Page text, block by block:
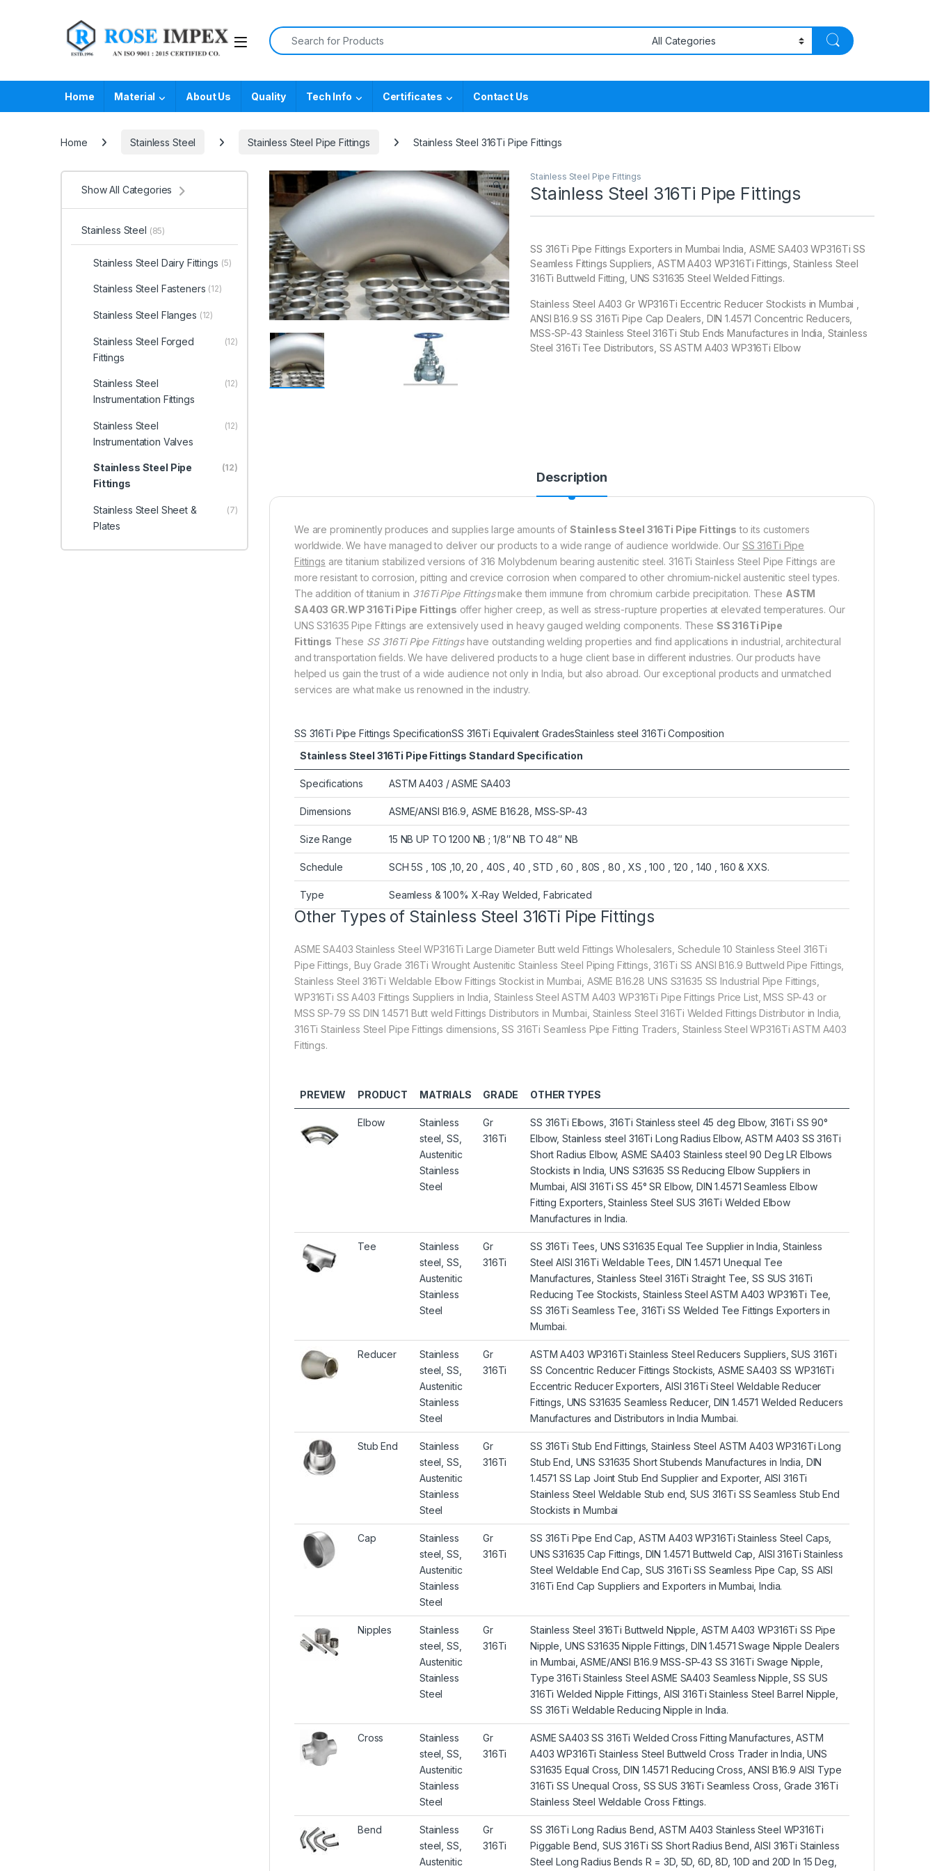
Search for:
Home Material About Us Quality Tech Info Certificates Contact Us
Home Stainless Steel Stainless Steel Pipe Fittings Stainless Steel 316Ti Pipe Fittings
🔍
Stainless Steel Pipe Fittings
Stainless Steel 316Ti Pipe Fittings
SS 316Ti Pipe Fittings Exporters in Mumbai India, ASME SA403 WP316Ti SS
Seamless Fittings Suppliers, ASTM A403 WP316Ti Fittings, Stainless Steel
316Ti Buttweld Fitting, UNS S31635 Steel Welded Fittings.
Stainless Steel A403 Gr WP316Ti Eccentric Reducer Stockists in Mumbai ,
ANSI B16.9 SS 316Ti Pipe Cap Dealers, DIN 1.4571 Concentric Reducers,
MSS-SP-43 Stainless Steel 316Ti Stub Ends Manufactures in India, Stainless
Steel 316Ti Tee Distributors, SS ASTM A403 WP316Ti Elbow
Description
We are prominently produces and supplies large amounts of Stainless Steel 316Ti Pipe Fittings to its customers
worldwide. We have managed to deliver our products to a wide range of audience worldwide. Our SS 316Ti Pipe
Fittings are titanium stabilized versions of 316 Molybdenum bearing austenitic steel. 316Ti Stainless Steel Pipe Fittings are
more resistant to corrosion, pitting and crevice corrosion when compared to other chromium-nickel austenitic steel types.
The addition of titanium in 316Ti Pipe Fittingsmake them immune from chromium carbide precipitation. These ASTM
SA403 GR.WP 316Ti Pipe Fittings offer higher creep, as well as stress-rupture properties at elevated temperatures. Our
UNS S31635 Pipe Fittings are extensively used in heavy gauged welding components. These SS 316Ti Pipe
Fittings These SS 316Ti Pipe Fittingshave outstanding welding properties and find applications in industrial, architectural
and transportation fields. We have delivered products to a huge client base in different industries. Our products have
helped us gain the trust of a wide audience not only in India, but also abroad. Our exceptional products and unmatched
services are what make us renowned in the industry.
SS 316Ti Pipe Fittings SpecificationSS 316Ti Equivalent GradesStainless steel 316Ti Composition
Stainless Steel 316Ti Pipe Fittings Standard Specification
Specifications ASTM A403 / ASME SA403
Dimensions ASME/ANSI B16.9, ASME B16.28, MSS-SP-43
Size Range 15 NB UP TO 1200 NB ; 1/8″ NB TO 48″ NB
Schedule SCH 5S , 10S ,10, 20 , 40S , 40 , STD , 60 , 80S , 80 , XS , 100 , 120 , 140 , 160 & XXS.
Type Seamless & 100% X-Ray Welded, Fabricated
Other Types of Stainless Steel 316Ti Pipe Fittings
ASME SA403 Stainless Steel WP316Ti Large Diameter Butt weld Fittings Wholesalers, Schedule 10 Stainless Steel 316Ti
Pipe Fittings, Buy Grade 316Ti Wrought Austenitic Stainless Steel Piping Fittings, 316Ti SS ANSI B16.9 Buttweld Pipe Fittings,
Stainless Steel 316Ti Weldable Elbow Fittings Stockist in Mumbai, ASME B16.28 UNS S31635 SS Industrial Pipe Fittings,
WP316Ti SS A403 Fittings Suppliers in India, Stainless Steel ASTM A403 WP316Ti Pipe Fittings Price List, MSS SP-43 or
MSS SP-79 SS DIN 1.4571 Butt weld Fittings Distributors in Mumbai, Stainless Steel 316Ti Welded Fittings Distributor in India,
316Ti Stainless Steel Pipe Fittings dimensions, SS 316Ti Seamless Pipe Fitting Traders, Stainless Steel WP316Ti ASTM A403
Fittings.
PREVIEW PRODUCT MATRIALS GRADE OTHER TYPES
Elbow
Stainless
steel, SS,
Austenitic
Stainless
Steel
Gr
316Ti
SS 316Ti Elbows, 316Ti Stainless steel 45 deg Elbow, 316Ti SS 90°
Elbow, Stainless steel 316Ti Long Radius Elbow, ASTM A403 SS 316Ti
Short Radius Elbow, ASME SA403 Stainless steel 90 Deg LR Elbows
Stockists in India, UNS S31635 SS Reducing Elbow Suppliers in
Mumbai, AISI 316Ti SS 45° SR Elbow, DIN 1.4571 Seamless Elbow
Fitting Exporters, Stainless Steel SUS 316Ti Welded Elbow
Manufactures in India.
Tee
Stainless
steel, SS,
Austenitic
Stainless
Steel
Gr
316Ti
SS 316Ti Tees, UNS S31635 Equal Tee Supplier in India, Stainless
Steel AISI 316Ti Weldable Tees, DIN 1.4571 Unequal Tee
Manufactures, Stainless Steel 316Ti Straight Tee, SS SUS 316Ti
Reducing Tee Stockists, Stainless Steel ASTM A403 WP316Ti Tee,
SS 316Ti Seamless Tee, 316Ti SS Welded Tee Fittings Exporters in
Mumbai.
Reducer
Stainless
steel, SS,
Austenitic
Stainless
Steel
Gr
316Ti
ASTM A403 WP316Ti Stainless Steel Reducers Suppliers, SUS 316Ti
SS Concentric Reducer Fittings Stockists, ASME SA403 SS WP316Ti
Eccentric Reducer Exporters, AISI 316Ti Steel Weldable Reducer
Fittings, UNS S31635 Seamless Reducer, DIN 1.4571 Welded Reducers
Manufactures and Distributors in India Mumbai.
Stub End
Stainless
steel, SS,
Austenitic
Stainless
Steel
Gr
316Ti
SS 316Ti Stub End Fittings, Stainless Steel ASTM A403 WP316Ti Long
Stub End, UNS S31635 Short Stubends Manufactures in India, DIN
1.4571 SS Lap Joint Stub End Supplier and Exporter, AISI 316Ti
Stainless Steel Weldable Stub end, SUS 316Ti SS Seamless Stub End
Stockists in Mumbai
Cap
Stainless
steel, SS,
Austenitic
Stainless
Steel
Gr
316Ti
SS 316Ti Pipe End Cap, ASTM A403 WP316Ti Stainless Steel Caps,
UNS S31635 Cap Fittings, DIN 1.4571 Buttweld Cap, AISI 316Ti Stainless
Steel Weldable End Cap, SUS 316Ti SS Seamless Pipe Cap, SS AISI
316Ti End Cap Suppliers and Exporters in Mumbai, India.
Nipples
Stainless
steel, SS,
Austenitic
Stainless
Steel
Gr
316Ti
Stainless Steel 316Ti Buttweld Nipple, ASTM A403 WP316Ti SS Pipe
Nipple, UNS S31635 Nipple Fittings, DIN 1.4571 Swage Nipple Dealers
in Mumbai, ASME/ANSI B16.9 MSS-SP-43 SS 316Ti Swage Nipple,
Type 316Ti Stainless Steel ASME SA403 Seamless Nipple, SS SUS
316Ti Welded Nipple Fittings, AISI 316Ti Stainless Steel Barrel Nipple,
SS 316Ti Weldable Reducing Nipple in India.
Cross
Stainless
steel, SS,
Austenitic
Stainless
Steel
Gr
316Ti
ASME SA403 SS 316Ti Welded Cross Fitting Manufactures, ASTM
A403 WP316Ti Stainless Steel Buttweld Cross Trader in India, UNS
S31635 Equal Cross, DIN 1.4571 Reducing Cross, ANSI B16.9 AISI Type
316Ti SS Unequal Cross, SS SUS 316Ti Seamless Cross, Grade 316Ti
Stainless Steel Weldable Cross Fittings.
Bend
Stainless
steel, SS,
Austenitic
Gr
316Ti
SS 316Ti Long Radius Bend, ASTM A403 Stainless Steel WP316Ti
Piggable Bend, SUS 316Ti SS Short Radius Bend, AISI 316Ti Stainless
Steel Long Radius Bends R = 3D, 5D, 6D, 8D, 10D and 20D In 15 Deg,
Show All Categories
Stainless Steel (85)
Stainless Steel Dairy Fittings (5)
Stainless Steel Fasteners (12)
Stainless Steel Flanges (12)
Stainless Steel Forged
Fittings
(12)
Stainless Steel
Instrumentation Fittings
(12)
Stainless Steel
Instrumentation Valves
(12)
Stainless Steel Pipe
Fittings
(12)
Stainless Steel Sheet &
Plates
(7)